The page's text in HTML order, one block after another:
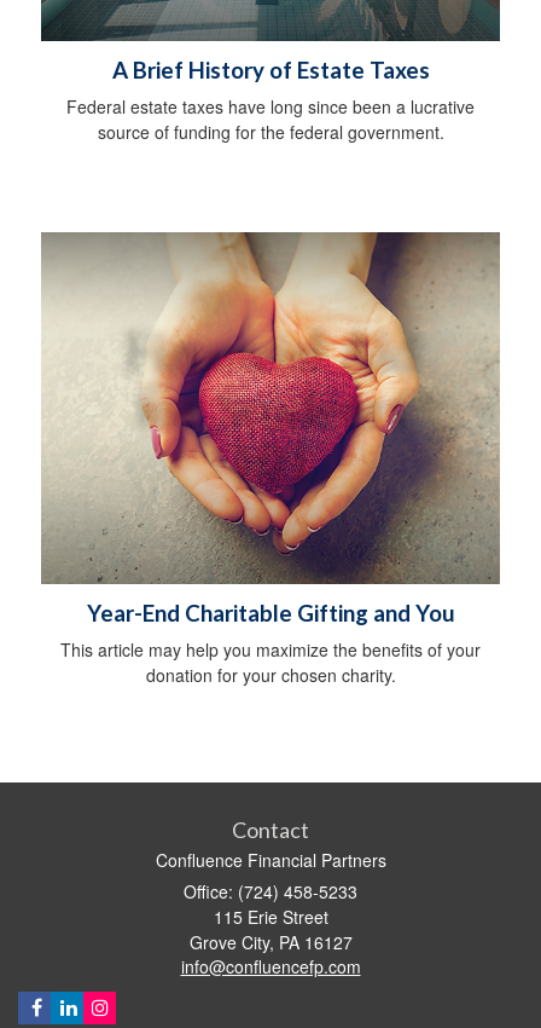
A Brief History of Estate Taxes
Federal estate taxes have long since been a lucrative
source of funding for the federal government.
Year-End Charitable Gifting and You
This article may help you maximize the benefits of your
donation for your chosen charity.
Contact
Confluence Financial Partners
Office: (724) 458-5233
115 Erie Street
Grove City, PA 16127
info@confluencefp.com